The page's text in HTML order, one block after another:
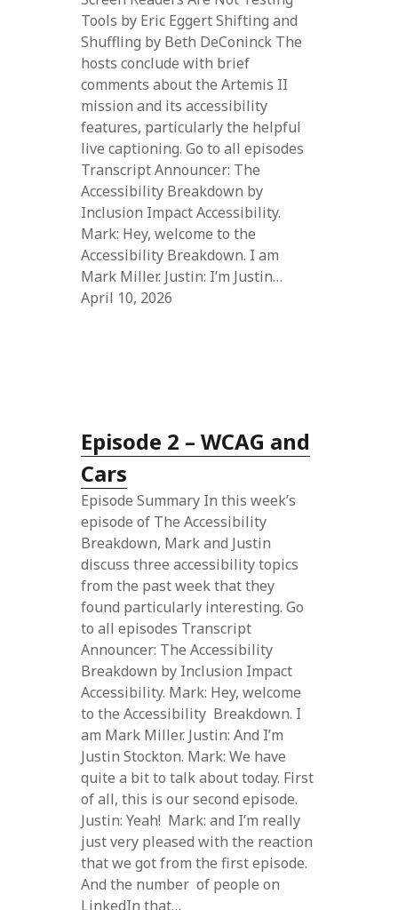
Tools by Eric Eggert Shifting and
Shuffling by Beth DeConinck The
hosts conclude with brief
comments about the Artemis II
mission and its accessibility
features, particularly the helpful
live captioning. Go to all episodes
Transcript Announcer: The
Accessibility Breakdown by
Inclusion Impact Accessibility.
Mark: Hey, welcome to the
Accessibility Breakdown. I am
Mark Miller. Justin: I’m Justin…
April 10, 2026
Episode 2 – WCAG and
Cars
Episode Summary In this week’s
episode of The Accessibility
Breakdown, Mark and Justin
discuss three accessibility topics
from the past week that they
found particularly interesting. Go
to all episodes Transcript
Announcer: The Accessibility
Breakdown by Inclusion Impact
Accessibility. Mark: Hey, welcome
to the Accessibility Breakdown. I
am Mark Miller. Justin: And I’m
Justin Stockton. Mark: We have
quite a bit to talk about today. First
of all, this is our second episode.
Justin: Yeah! Mark: and I’m really
just very pleased with the reaction
that we got from the first episode.
And the number of people on
LinkedIn that…